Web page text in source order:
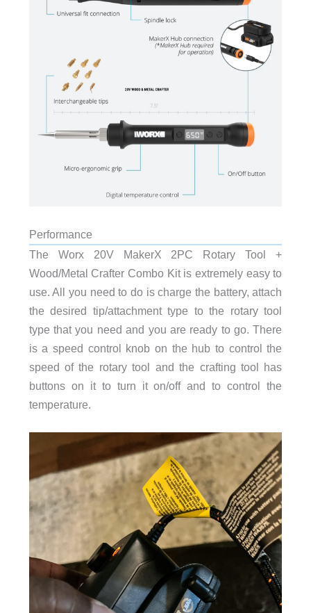
Performance
The Worx 20V MakerX 2PC Rotary Tool +
Wood/Metal Crafter Combo Kit is extremely easy to
use. All you need to do is charge the battery, attach
the desired tip/attachment type to the rotary tool
type that you need and you are ready to go. There
is a speed control knob on the hub to control the
speed of the rotary tool and the crafting tool has
buttons on it to turn it on/off and to control the
temperature.